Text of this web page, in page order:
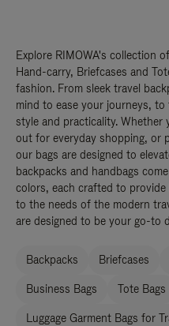
Explore RIMOWA's collection
Hand-carry, Briefcases and
fashion. From sleek travel
mind to ease your journeys,
style and practicality.
out for everyday shopping, or
our bags are designed to
backpacks and handbags
colors, each crafted to
to the needs of the modern
are designed to be your go-to
Backpacks Briefcases
Business Bags Tote Bags
Luggage Garment Bags for